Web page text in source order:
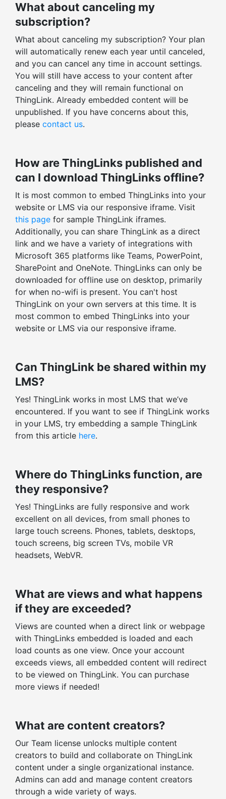
SUPPORT
Helpdesk support within 12 hours
Training, onboarding session
Dedicated ThingLink expert
Enterprise-level security & support
ENGAGEMENT STATISTICS
Stats for all ThingLinks
Average time spent
Enagagement and click-through rates
Total v. unique stats
Tag-level statistics
Embed-level statistics
Filter stats by time range
What about canceling my
subscription?
What about canceling my subscription? Your plan
will automatically renew each year until canceled,
and you can cancel any time in account settings.
You will still have access to your content after
canceling and they will remain functional on
ThingLink. Already embedded content will be
unpublished. If you have concerns about this,
please contact us.
How are ThingLinks published and
can I download ThingLinks offline?
It is most common to embed ThingLinks into your
website or LMS via our responsive iframe. Visit
this page for sample ThingLink iframes.
Additionally, you can share ThingLink as a direct
link and we have a variety of integrations with
Microsoft 365 platforms like Teams, PowerPoint,
SharePoint and OneNote. ThingLinks can only be
downloaded for offline use on desktop, primarily
for when no-wifi is present. You can't host
ThingLink on your own servers at this time. It is
most common to embed ThingLinks into your
website or LMS via our responsive iframe.
Can ThingLink be shared within my
LMS?
Yes! ThingLink works in most LMS that we’ve
encountered. If you want to see if ThingLink works
in your LMS, try embedding a sample ThingLink
from this article here.
Where do ThingLinks function, are
they responsive?
Yes! ThingLinks are fully responsive and work
excellent on all devices, from small phones to
large touch screens. Phones, tablets, desktops,
touch screens, big screen TVs, mobile VR
headsets, WebVR.
What are views and what happens
if they are exceeded?
Views are counted when a direct link or webpage
with ThingLinks embedded is loaded and each
load counts as one view. Once your account
exceeds views, all embedded content will redirect
to be viewed on ThingLink. You can purchase
more views if needed!
What are content creators?
Our Team license unlocks multiple content
creators to build and collaborate on ThingLink
content under a single organizational instance.
Admins can add and manage content creators
through a wide variety of ways.